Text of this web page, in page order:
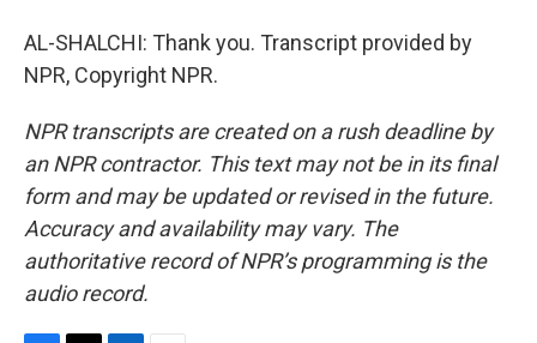
AL-SHALCHI: Thank you. Transcript provided by
NPR, Copyright NPR.
NPR transcripts are created on a rush deadline by
an NPR contractor. This text may not be in its final
form and may be updated or revised in the future.
Accuracy and availability may vary. The
authoritative record of NPR’s programming is the
audio record.